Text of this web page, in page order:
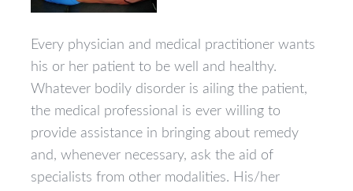
Every physician and medical practitioner wants
his or her patient to be well and healthy.
Whatever bodily disorder is ailing the patient,
the medical professional is ever willing to
provide assistance in bringing about remedy
and, whenever necessary, ask the aid of
specialists from other modalities. His/her